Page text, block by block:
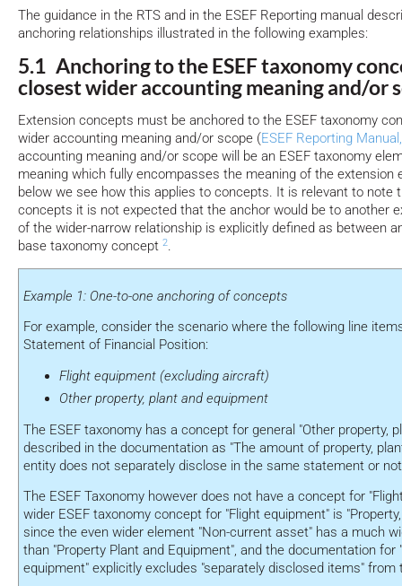
The guidance in the RTS and in the ESEF Reporting manual
anchoring relationships illustrated in the following examples:
5.1 Anchoring to the ESEF taxonomy
closest wider accounting meaning and/or
Extension concepts must be anchored to the ESEF taxonomy
wider accounting meaning and/or scope (ESEF Reporting
accounting meaning and/or scope will be an ESEF taxonomy
meaning which fully encompasses the meaning of the extension
below we see how this applies to concepts. It is relevant to note
concepts it is not expected that the anchor would be to another
of the wider-narrow relationship is explicitly defined as between
base taxonomy concept 2.
Example 1: One-to-one anchoring of concepts
For example, consider the scenario where the following line
Statement of Financial Position:
Flight equipment (excluding aircraft)
Other property, plant and equipment
The ESEF taxonomy has a concept for general "Other property,
described in the documentation as "The amount of property,
entity does not separately disclose in the same statement or
The ESEF Taxonomy however does not have a concept for
wider ESEF taxonomy concept for "Flight equipment" is
since the even wider element "Non-current asset" has a much
than "Property Plant and Equipment", and the documentation for
equipment" explicitly excludes "separately disclosed items" from